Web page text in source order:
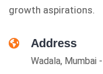
growth aspirations.
Address
Wadala, Mumbai